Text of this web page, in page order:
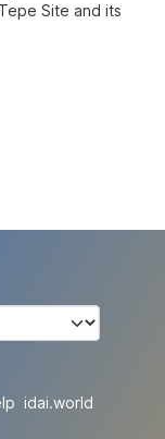
Site and its
idai.world